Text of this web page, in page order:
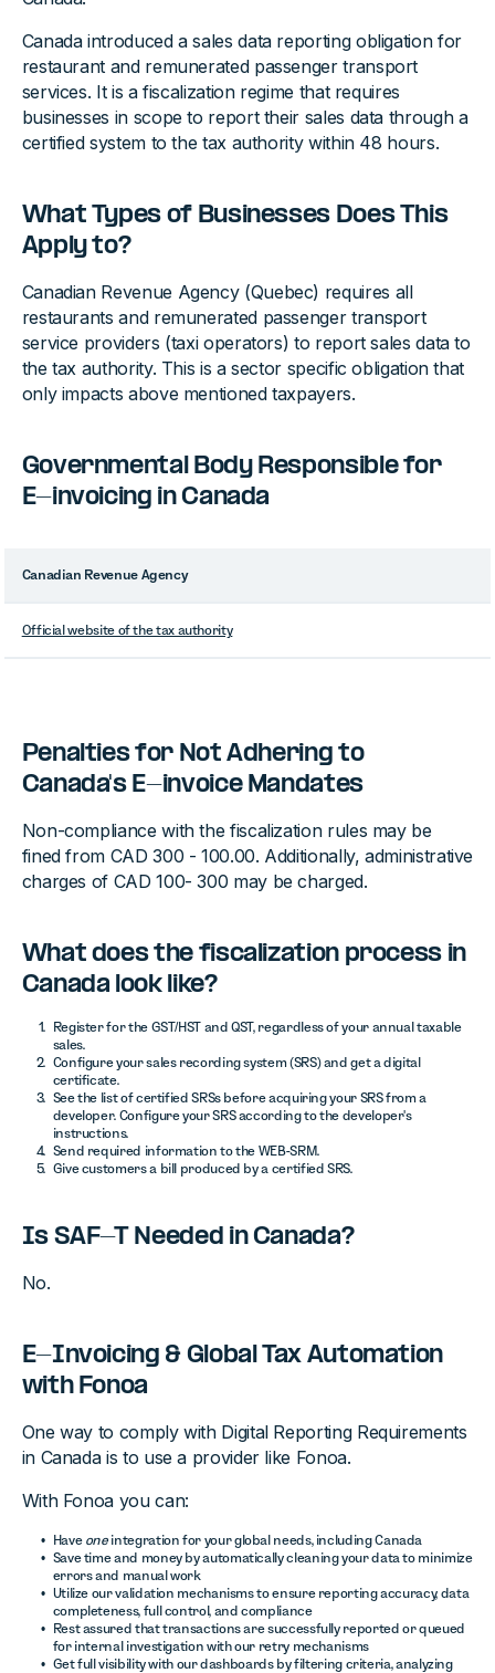
Canada introduced a sales data reporting obligation for
restaurant and remunerated passenger transport
services. It is a fiscalization regime that requires
businesses in scope to report their sales data through a
certified system to the tax authority within 48 hours.
What Types of Businesses Does This
Apply to?
Canadian Revenue Agency (Quebec) requires all
restaurants and remunerated passenger transport
service providers (taxi operators) to report sales data to
the tax authority. This is a sector specific obligation that
only impacts above mentioned taxpayers.
Governmental Body Responsible for
E-invoicing in Canada
Canadian Revenue Agency
Official website of the tax authority
Penalties for Not Adhering to
Canada's E-invoice Mandates
Non-compliance with the fiscalization rules may be
fined from CAD 300 - 100.00. Additionally, administrative
charges of CAD 100- 300 may be charged.
What does the fiscalization process in
Canada look like?
Register for the GST/HST and QST, regardless of your annual taxable
sales.
Configure your sales recording system (SRS) and get a digital
certificate.
See the list of certified SRSs before acquiring your SRS from a
developer. Configure your SRS according to the developer's
instructions.
Send required information to the WEB-SRM.
Give customers a bill produced by a certified SRS.
Is SAF-T Needed in Canada?
No.
E-Invoicing & Global Tax Automation
with Fonoa
One way to comply with Digital Reporting Requirements
in Canada is to use a provider like Fonoa.
With Fonoa you can:
Have oneintegration for your global needs, including Canada
Save time and money by automatically cleaning your data to minimize
errors and manual work
Utilize our validation mechanisms to ensure reporting accuracy, data
completeness, full control, and compliance
Rest assured that transactions are successfully reported or queued
for internal investigation with our retry mechanisms
Get full visibility with our dashboards by filtering criteria, analyzing